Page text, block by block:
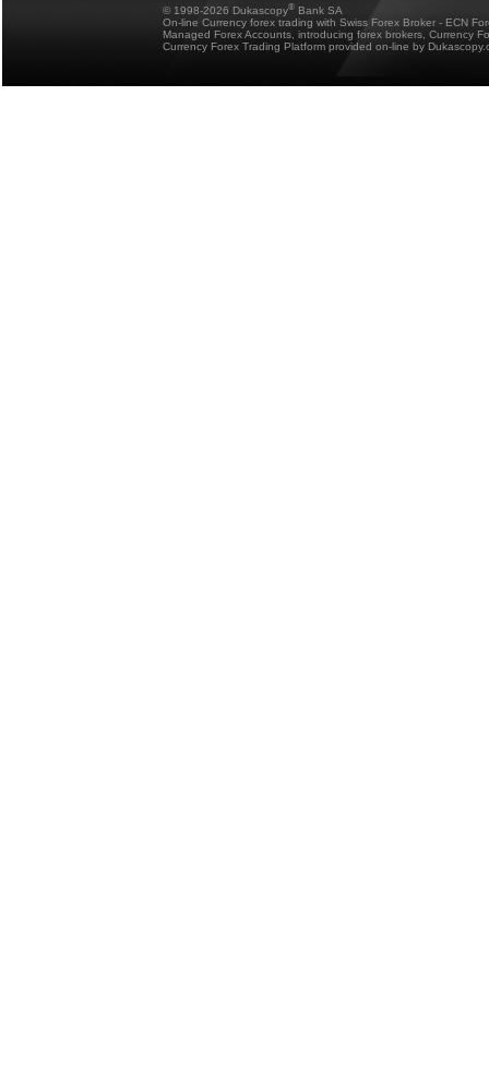
© 1998-2026 Dukascopy® Bank SA
On-line Currency forex trading with Swiss Forex Broker - ECN
Managed Forex Accounts, introducing forex brokers, Currency
Currency Forex Trading Platform provided on-line by